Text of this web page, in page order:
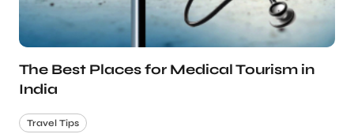
The Best Places for Medical Tourism in
India
Travel Tips